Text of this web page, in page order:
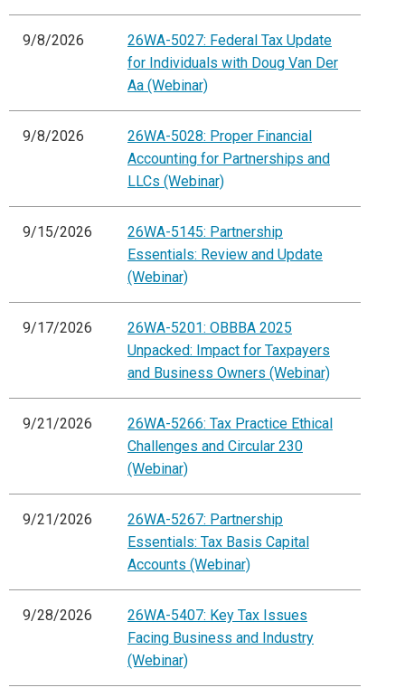
9/8/2026
26WA-5027: Federal Tax Update
for Individuals with Doug Van Der
Aa (Webinar)
9/8/2026
26WA-5028: Proper Financial
Accounting for Partnerships and
LLCs (Webinar)
9/15/2026
26WA-5145: Partnership
Essentials: Review and Update
(Webinar)
9/17/2026
26WA-5201: OBBBA 2025
Unpacked: Impact for Taxpayers
and Business Owners (Webinar)
9/21/2026
26WA-5266: Tax Practice Ethical
Challenges and Circular 230
(Webinar)
9/21/2026
26WA-5267: Partnership
Essentials: Tax Basis Capital
Accounts (Webinar)
9/28/2026
26WA-5407: Key Tax Issues
Facing Business and Industry
(Webinar)